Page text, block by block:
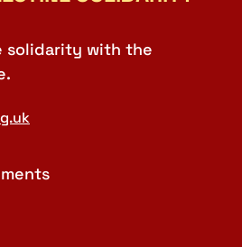
solidarity with the